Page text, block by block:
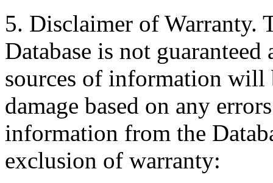
5. Disclaimer of Warranty.
Database is not
sources of information will
damage based on any
information from the
exclusion of warranty: